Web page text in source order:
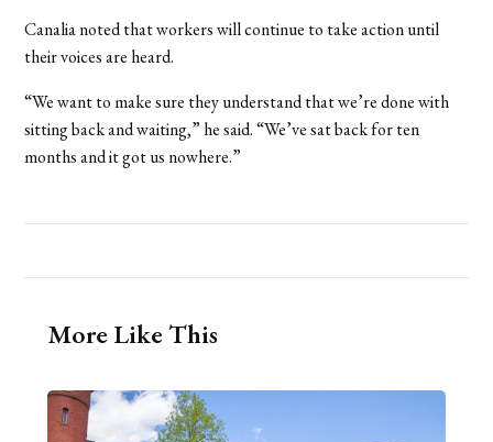
Canalia noted that workers will continue to take action until
their voices are heard.
“We want to make sure they understand that we’re done with
sitting back and waiting,” he said. “We’ve sat back for ten
months and it got us nowhere.”
More Like This